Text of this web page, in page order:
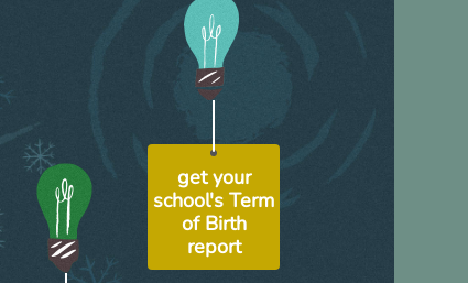
get your
school's Term
of Birth
report